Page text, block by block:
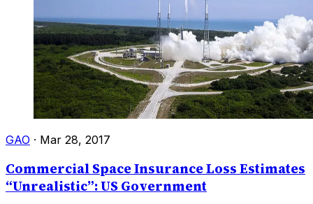
GAO · Mar 28, 2017
Commercial Space Insurance Loss Estimates
“Unrealistic”: US Government